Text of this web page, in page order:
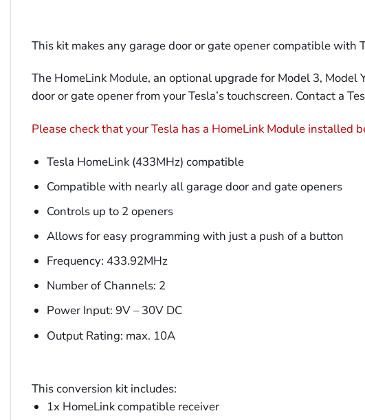
This kit makes any garage door or gate opener compatible with
The HomeLink Module, an optional upgrade for Model 3,
door or gate opener from your Tesla’s touchscreen. Contact a
Please check that your Tesla has a HomeLink Module installed
Tesla HomeLink (433MHz) compatible
Compatible with nearly all garage door and gate openers
Controls up to 2 openers
Allows for easy programming with just a push of a button
Frequency: 433.92MHz
Number of Channels: 2
Power Input: 9V – 30V DC
Output Rating: max. 10A
This conversion kit includes:
1x HomeLink compatible receiver